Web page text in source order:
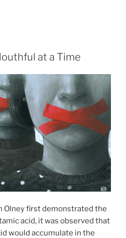
at a Time
Olney first demonstrated the
acid, it was observed that
would accumulate in the